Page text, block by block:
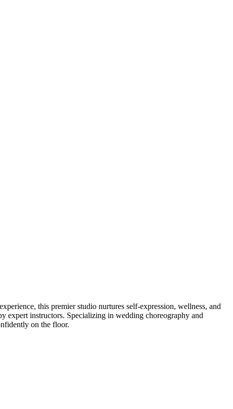
this premier studio nurtures self-expression, wellness, and
expert instructors. Specializing in wedding choreography and
on the floor.